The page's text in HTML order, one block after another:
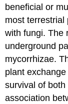
beneficial or
most terrestrial
with fungi. The
underground
mycorrhizae.
plant
survival of
association